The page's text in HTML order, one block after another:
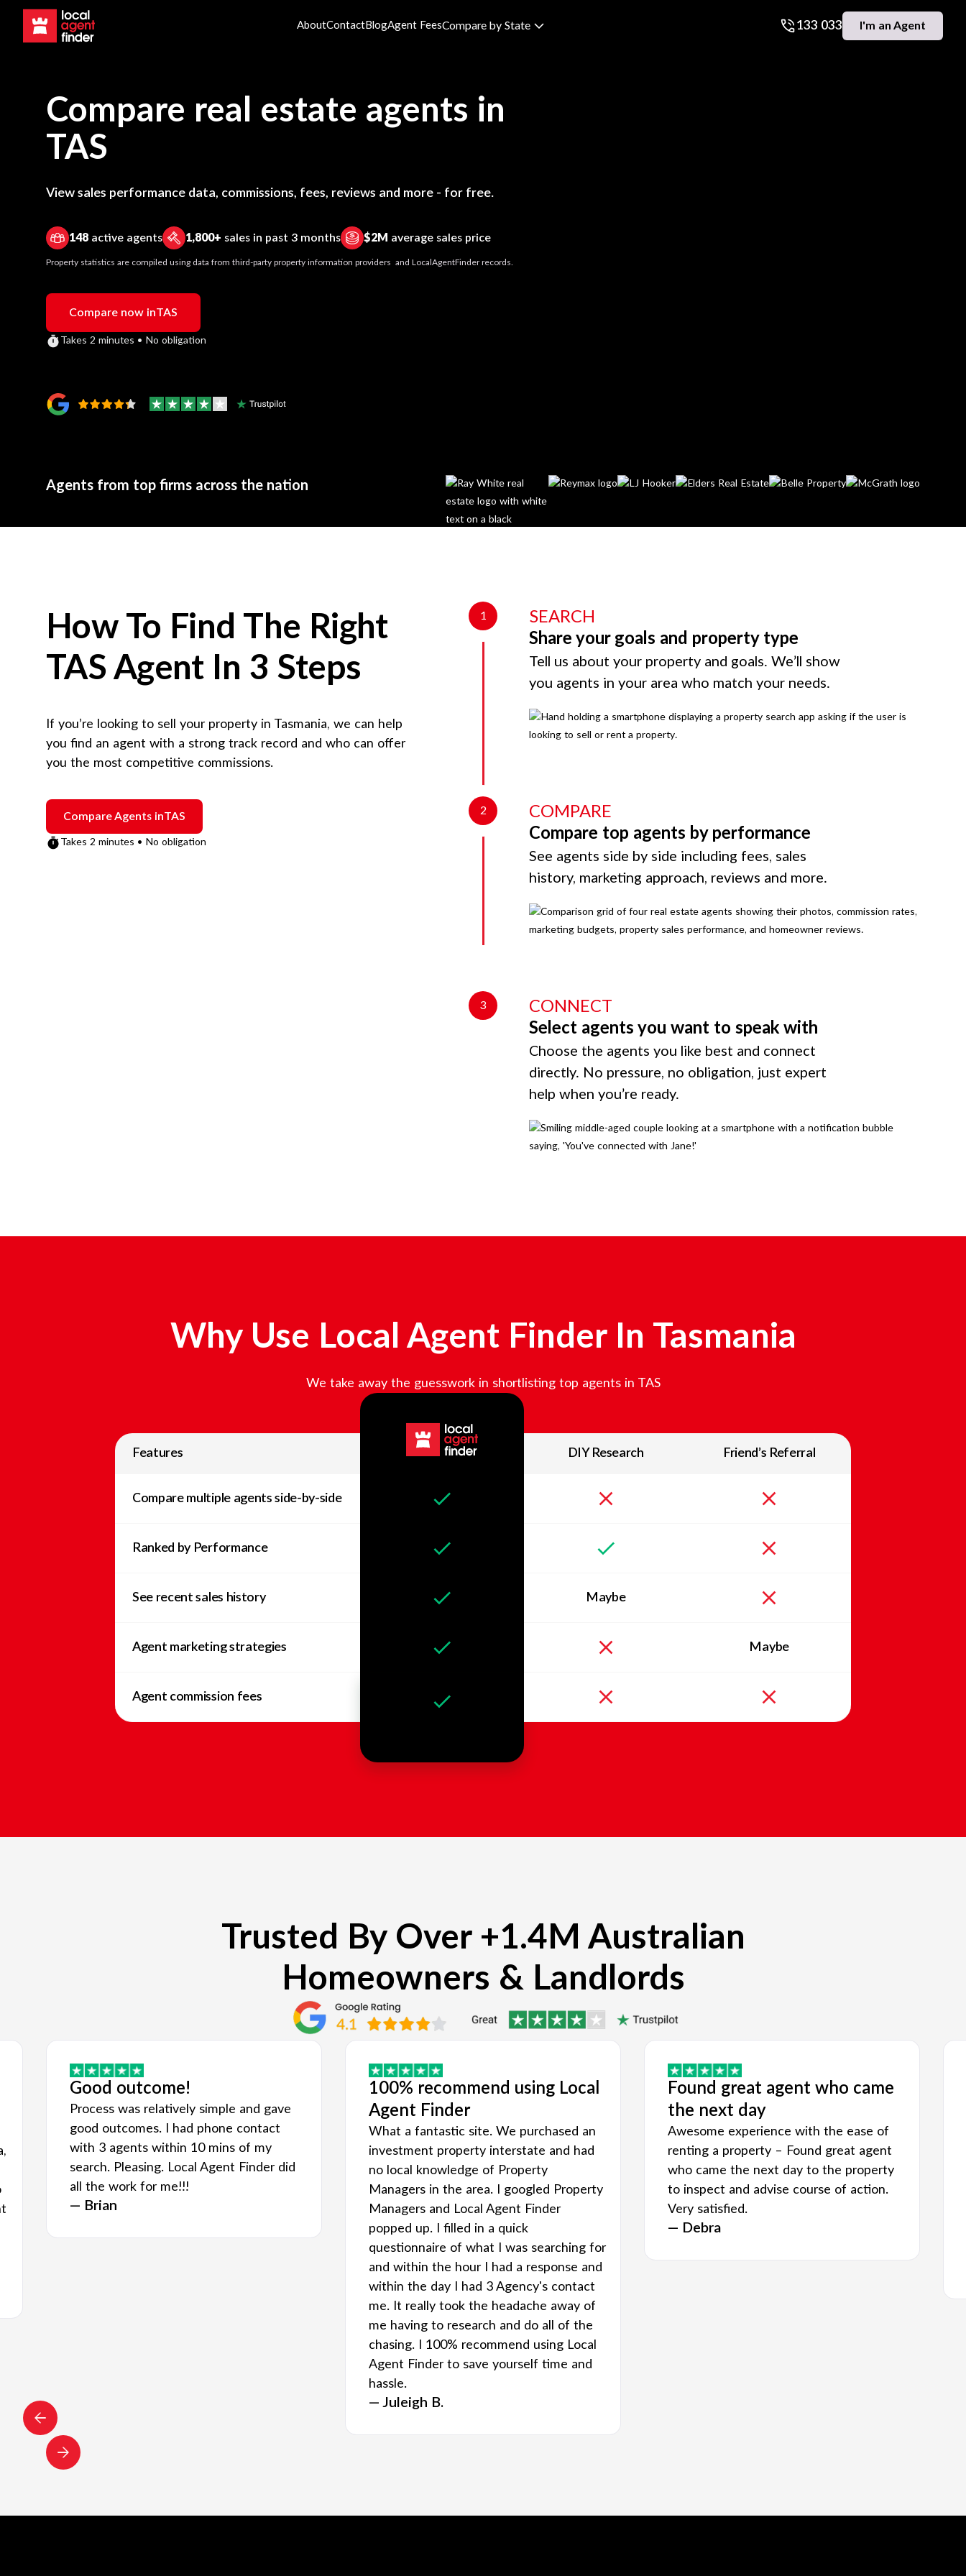
AboutContactBlogAgent FeesCompare by State 133 033 I'm an Agent
Compare real estate agents in
TAS
View sales performance data, commissions, fees, reviews and more - for free.
148 active agents 1,800+ sales in past 3 months $2M average sales price
Property statistics are compiled using data from third-party property information providers and LocalAgentFinder records.
Compare now inTAS
Takes 2 minutes • No obligation
Agents from top firms across the nation
How To Find The Right
TAS Agent In 3 Steps
If you’re looking to sell your property in Tasmania, we can help
you find an agent with a strong track record and who can offer
you the most competitive commissions.
Compare Agents inTAS
Takes 2 minutes • No obligation
1
SEARCH
Share your goals and property type
Tell us about your property and goals. We’ll show
you agents in your area who match your needs.
2
COMPARE
Compare top agents by performance
See agents side by side including fees, sales
history, marketing approach, reviews and more.
3
CONNECT
Select agents you want to speak with
Choose the agents you like best and connect
directly. No pressure, no obligation, just expert
help when you’re ready.
Why Use Local Agent Finder In Tasmania
We take away the guesswork in shortlisting top agents in TAS
Features DIY Research Friend’s Referral
Compare multiple agents side-by-side
Ranked by Performance
See recent sales history Maybe
Agent marketing strategies Maybe
Agent commission fees
Trusted By Over +1.4M Australian
Homeowners & Landlords
Good outcome!
Process was relatively simple and gave
good outcomes. I had phone contact
with 3 agents within 10 mins of my
search. Pleasing. Local Agent Finder did
all the work for me!!!
— Brian
100% recommend using Local
Agent Finder
What a fantastic site. We purchased an
investment property interstate and had
no local knowledge of Property
Managers in the area. I googled Property
Managers and Local Agent Finder
popped up. I filled in a quick
questionnaire of what I was searching for
and within the hour I had a response and
within the day I had 3 Agency's contact
me. It really took the headache away of
me having to research and do all of the
chasing. I 100% recommend using Local
Agent Finder to save yourself time and
hassle.
— Juleigh B.
Found great agent who came
the next day
Awesome experience with the ease of
renting a property – Found great agent
who came the next day to the property
to inspect and advise course of action.
Very satisfied.
— Debra